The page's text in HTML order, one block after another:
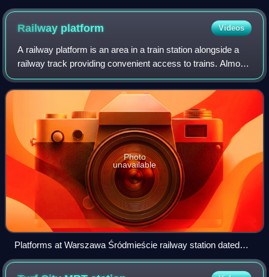
Railway platform Videos
A railway platform is an area in a train station alongside a
railway track providing convenient access to trains. Almost
all stations have some form of platform, with larger stations
having multiple p
Photo
unavailable
Platforms at Warszawa Śródmieście railway station dated
1963, Poland